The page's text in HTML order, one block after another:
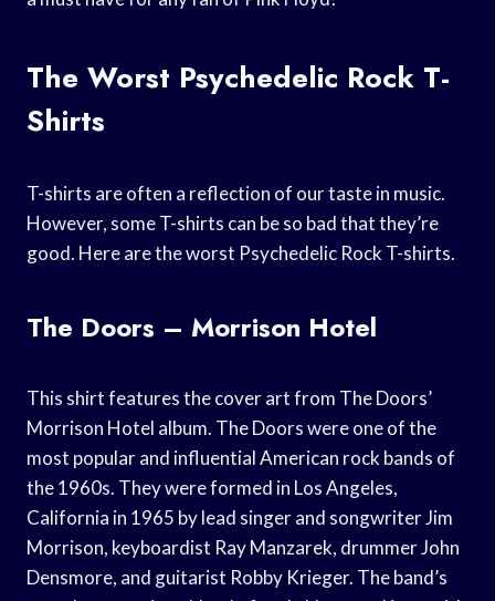
The Worst Psychedelic Rock T-
Shirts
T-shirts are often a reflection of our taste in music.
However, some T-shirts can be so bad that they’re
good. Here are the worst Psychedelic Rock T-shirts.
The Doors – Morrison Hotel
This shirt features the cover art from The Doors’
Morrison Hotel album. The Doors were one of the
most popular and influential American rock bands of
the 1960s. They were formed in Los Angeles,
California in 1965 by lead singer and songwriter Jim
Morrison, keyboardist Ray Manzarek, drummer John
Densmore, and guitarist Robby Krieger. The band’s